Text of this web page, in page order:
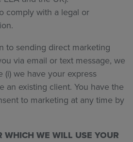
comply with a legal or
to sending direct marketing
via email or text message, we
(i) we have your express
an existing client. You have the
to marketing at any time by
WHICH WE WILL USE YOUR